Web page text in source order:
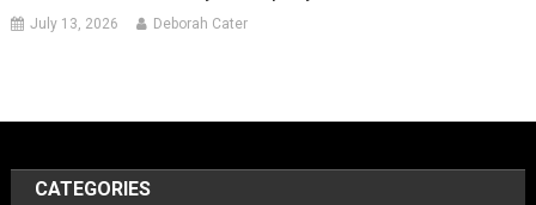
July 13, 2026 Deborah Cater
CATEGORIES